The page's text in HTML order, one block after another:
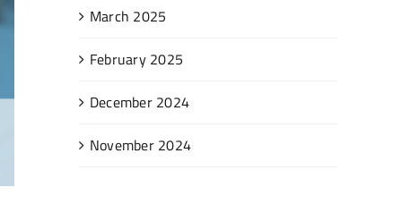
March 2025
February 2025
December 2024
November 2024